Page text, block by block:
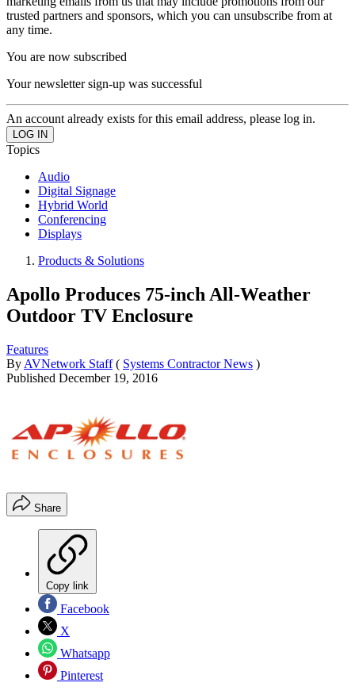
trusted partners and sponsors, which you can unsubscribe from at
any time.
You are now subscribed
Your newsletter sign-up was successful
An account already exists for this email address, please log in.
Topics
Audio
Digital Signage
Hybrid World
Conferencing
Displays
Products & Solutions
Apollo Produces 75-inch All-Weather
Outdoor TV Enclosure
Features
By AVNetwork Staff ( Systems Contractor News )
Published December 19, 2016
Share
Copy link
Facebook
X
Whatsapp
Pinterest